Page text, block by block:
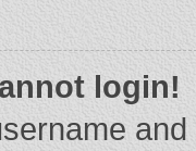
login!